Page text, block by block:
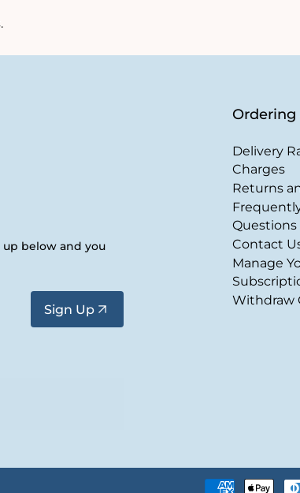
up below and you
Sign Up
Ordering
Delivery
Charges
Returns
Questions
Contact
Manage
Withdraw